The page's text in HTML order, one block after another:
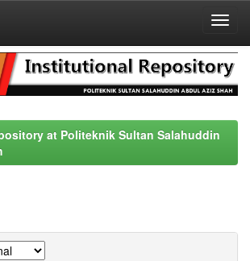
at Politeknik Sultan Salahuddin